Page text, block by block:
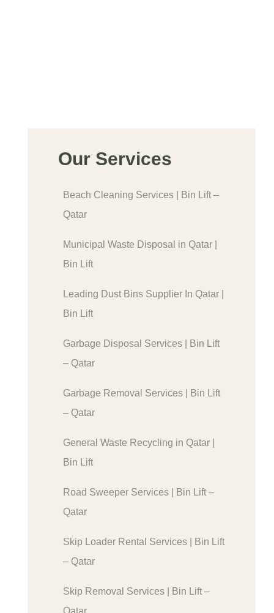
Our Services
Beach Cleaning Services | Bin Lift –
Qatar
Municipal Waste Disposal in Qatar |
Bin Lift
Leading Dust Bins Supplier In Qatar |
Bin Lift
Garbage Disposal Services | Bin Lift
– Qatar
Garbage Removal Services | Bin Lift
– Qatar
General Waste Recycling in Qatar |
Bin Lift
Road Sweeper Services | Bin Lift –
Qatar
Skip Loader Rental Services | Bin Lift
– Qatar
Skip Removal Services | Bin Lift –
Qatar